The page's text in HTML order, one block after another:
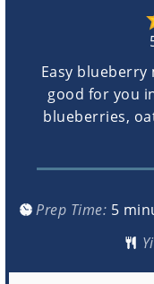
Easy
good for you
blueberries,
Prep Time: 5